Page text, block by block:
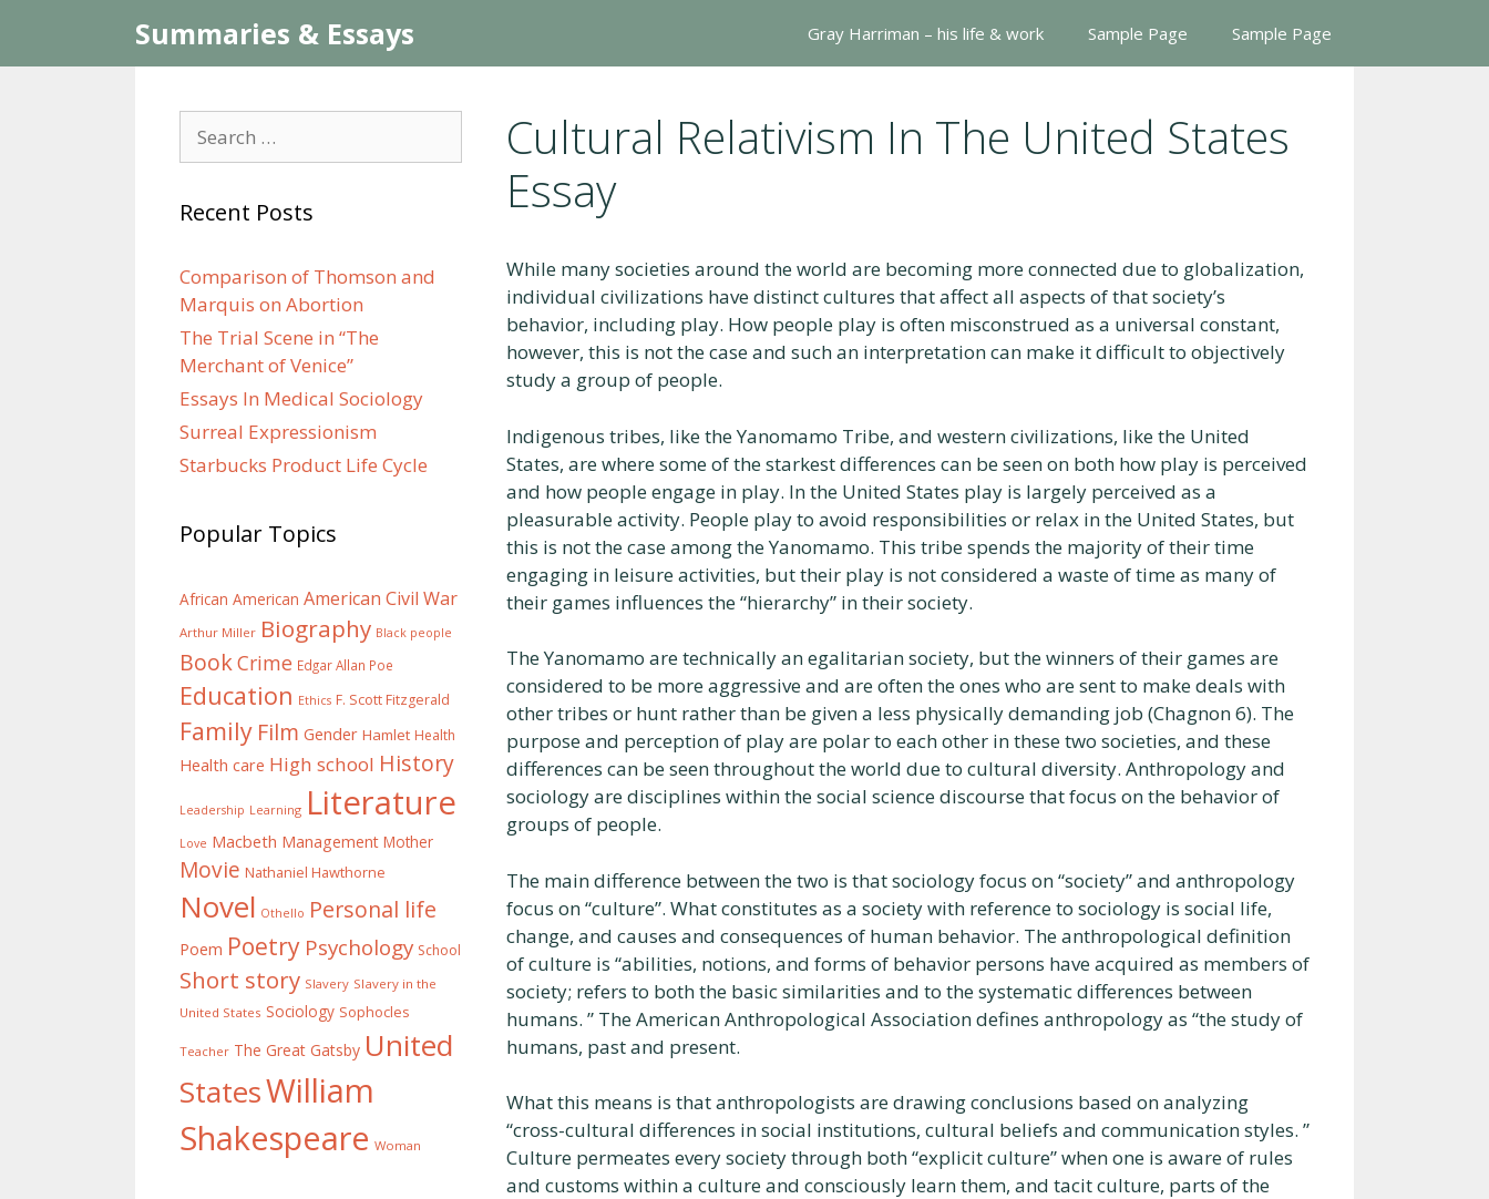
content
Summaries & Essays Gray Harriman – his life & work Sample Page Sample Page
Cultural Relativism In The United States
Essay
While many societies around the world are becoming more connected due to globalization,
individual civilizations have distinct cultures that affect all aspects of that society’s
behavior, including play. How people play is often misconstrued as a universal constant,
however, this is not the case and such an interpretation can make it difficult to objectively
study a group of people.
Indigenous tribes, like the Yanomamo Tribe, and western civilizations, like the United
States, are where some of the starkest differences can be seen on both how play is perceived
and how people engage in play. In the United States play is largely perceived as a
pleasurable activity. People play to avoid responsibilities or relax in the United States, but
this is not the case among the Yanomamo. This tribe spends the majority of their time
engaging in leisure activities, but their play is not considered a waste of time as many of
their games influences the “hierarchy” in their society.
The Yanomamo are technically an egalitarian society, but the winners of their games are
considered to be more aggressive and are often the ones who are sent to make deals with
other tribes or hunt rather than be given a less physically demanding job (Chagnon 6). The
purpose and perception of play are polar to each other in these two societies, and these
differences can be seen throughout the world due to cultural diversity. Anthropology and
sociology are disciplines within the social science discourse that focus on the behavior of
groups of people.
The main difference between the two is that sociology focus on “society” and anthropology
focus on “culture”. What constitutes as a society with reference to sociology is social life,
change, and causes and consequences of human behavior. The anthropological definition
of culture is “abilities, notions, and forms of behavior persons have acquired as members of
society; refers to both the basic similarities and to the systematic differences between
humans. ” The American Anthropological Association defines anthropology as “the study of
humans, past and present.
What this means is that anthropologists are drawing conclusions based on analyzing
“cross-cultural differences in social institutions, cultural beliefs and communication styles. ”
Culture permeates every society through both “explicit culture” when one is aware of rules
and customs within a culture and consciously learn them, and tacit culture, parts of the
for:
Recent Posts
Comparison of Thomson and
Marquis on Abortion
The Trial Scene in “The
Merchant of Venice”
Essays In Medical Sociology
Surreal Expressionism
Starbucks Product Life Cycle
Popular Topics
African American American Civil War
Arthur Miller Biography Black people
BookCrime Edgar Allan Poe
Education Ethics F. Scott Fitzgerald
Family Film Gender Hamlet Health
Health care High school History
Leadership Learning Literature
Love Macbeth Management Mother
Movie Nathaniel Hawthorne
Novel Othello Personal life
Poem Poetry Psychology School
Short story Slavery Slavery in the
United States Sociology Sophocles
Teacher The Great Gatsby United
StatesWilliam
Shakespeare Woman